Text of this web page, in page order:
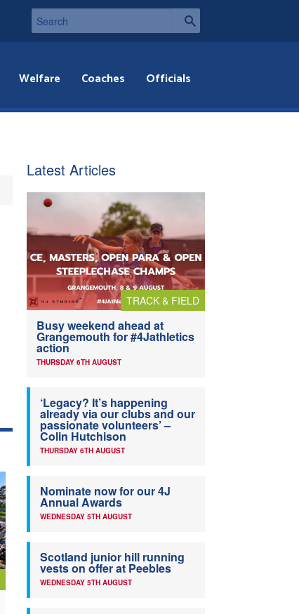
Welfare Coaches Officials
Latest Articles
TRACK & FIELD
Busy weekend ahead at
Grangemouth for #4Jathletics
action
THURSDAY 6TH AUGUST
‘Legacy? It’s happening
already via our clubs and our
passionate volunteers’ –
Colin Hutchison
THURSDAY 6TH AUGUST
Nominate now for our 4J
Annual Awards
WEDNESDAY 5TH AUGUST
Scotland junior hill running
vests on offer at Peebles
WEDNESDAY 5TH AUGUST